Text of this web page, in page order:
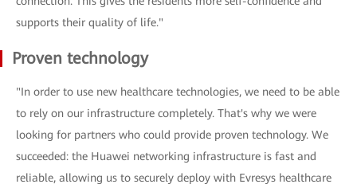
supports their quality of life."
Proven technology
"In order to use new healthcare technologies, we need to be able
to rely on our infrastructure completely. That's why we were
looking for partners who could provide proven technology. We
succeeded: the Huawei networking infrastructure is fast and
reliable, allowing us to securely deploy with Evresys healthcare